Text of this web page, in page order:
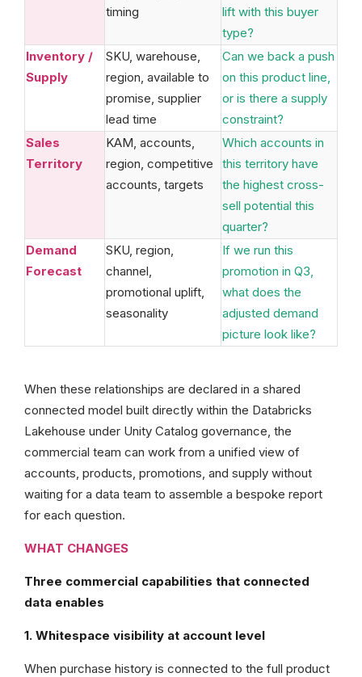
timing
lift with this buyer
type?
Inventory /
Supply
SKU, warehouse,
region, available to
promise, supplier
lead time
Can we back a push
on this product line,
or is there a supply
constraint?
Sales
Territory
KAM, accounts,
region, competitive
accounts, targets
Which accounts in
this territory have
the highest cross-
sell potential this
quarter?
Demand
Forecast
SKU, region,
channel,
promotional uplift,
seasonality
If we run this
promotion in Q3,
what does the
adjusted demand
picture look like?
When these relationships are declared in a shared
connected model built directly within the Databricks
Lakehouse under Unity Catalog governance, the
commercial team can work from a unified view of
accounts, products, promotions, and supply without
waiting for a data team to assemble a bespoke report
for each question.
WHAT CHANGES
Three commercial capabilities that connected
data enables
1. Whitespace visibility at account level
When purchase history is connected to the full product